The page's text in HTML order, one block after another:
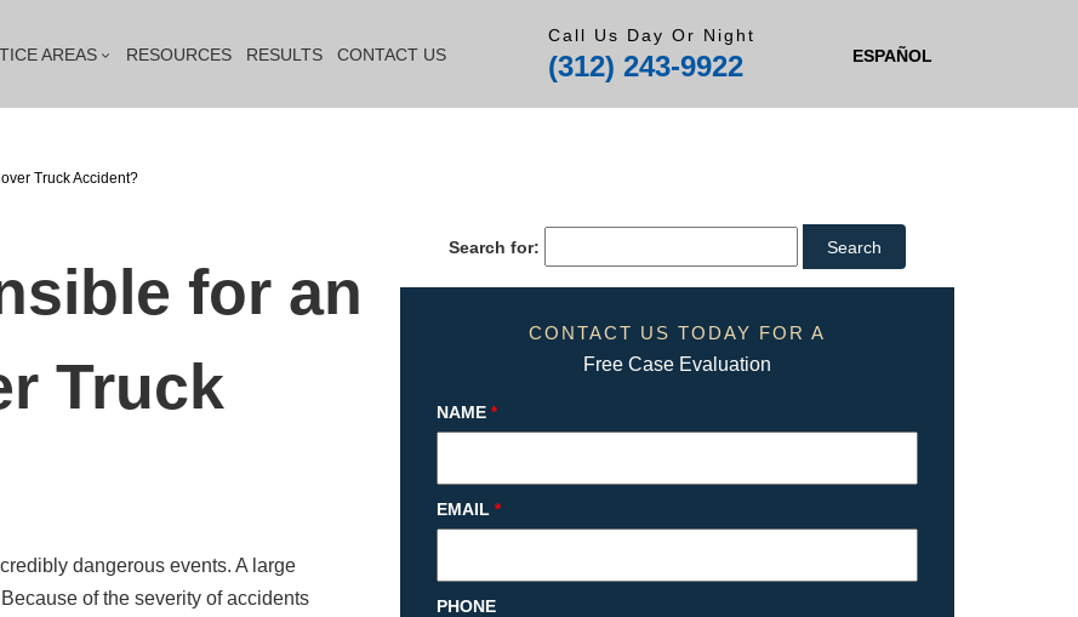
AREAS RESOURCES RESULTS CONTACT US
Call Us Day Or Night
(312) 243-9922 ESPAÑOL
Truck Accident?
for an
Truck
dangerous events. A large
of the severity of accidents
Search for:
CONTACT US TODAY FOR A
Free Case Evaluation
NAME *
EMAIL *
PHONE